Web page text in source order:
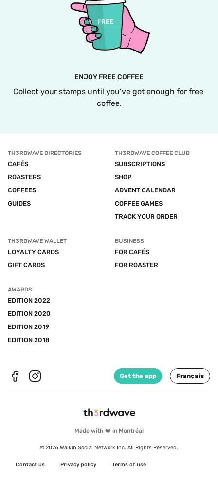
ENJOY FREE COFFEE
Collect your stamps until you’ve got enough for free
coffee.
Made with ❤️ in Montréal
© 2026 Walkin Social Network Inc. All Rights Reserved.
Contact us Privacy policy Terms of use
TH3RDWAVE DIRECTORIES
CAFÉS
ROASTERS
COFFEES
GUIDES
TH3RDWAVE COFFEE CLUB
SUBSCRIPTIONS
SHOP
ADVENT CALENDAR
COFFEE GAMES
TRACK YOUR ORDER
TH3RDWAVE WALLET
LOYALTY CARDS
GIFT CARDS
BUSINESS
FOR CAFÉS
FOR ROASTER
AWARDS
EDITION 2022
EDITION 2020
EDITION 2019
EDITION 2018
Get the app Français